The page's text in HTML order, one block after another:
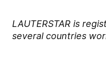
LAUTERSTAR is
several countries